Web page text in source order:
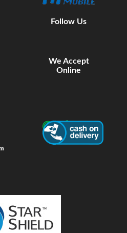
Follow Us
We Accept
Online